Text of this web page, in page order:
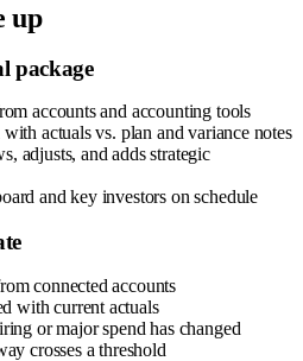
up
package
accounts and accounting tools
actuals vs. plan and variance notes
adjusts, and adds strategic
and key investors on schedule
connected accounts
with current actuals
or major spend has changed
crosses a threshold